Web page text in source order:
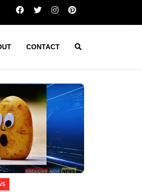
as woman takes abortion
CONTACT